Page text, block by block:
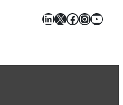
LinkedIn
X Facebook